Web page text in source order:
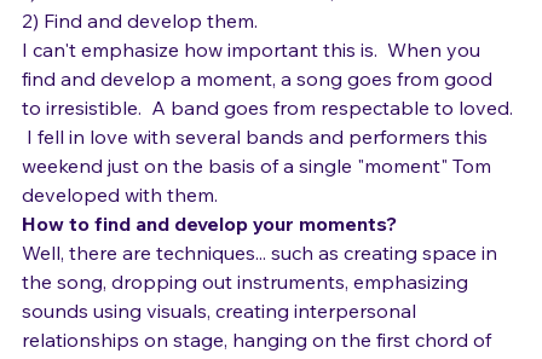
Audience Fall In Love with You" is to...
1) Understand what a "moment" is, and then
2) Find and develop them.
I can't emphasize how important this is.  When you
find and develop a moment, a song goes from good
to irresistible.  A band goes from respectable to loved.
I fell in love with several bands and performers this
weekend just on the basis of a single "moment" Tom
developed with them.
How to find and develop your moments?
Well, there are techniques... such as creating space in
the song, dropping out instruments, emphasizing